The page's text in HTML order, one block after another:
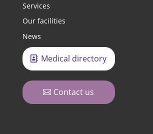
Services
Our facilities
News
Medical directory
Contact us